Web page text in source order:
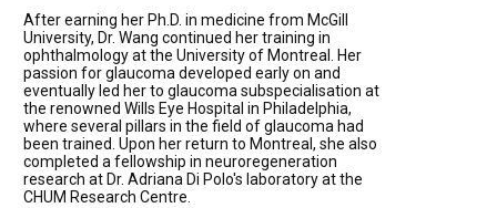
After earning her Ph.D. in medicine from McGill
University, Dr. Wang continued her training in
ophthalmology at the University of Montreal. Her
passion for glaucoma developed early on and
eventually led her to glaucoma subspecialisation at
the renowned Wills Eye Hospital in Philadelphia,
where several pillars in the field of glaucoma had
been trained. Upon her return to Montreal, she also
completed a fellowship in neuroregeneration
research at Dr. Adriana Di Polo's laboratory at the
CHUM Research Centre.